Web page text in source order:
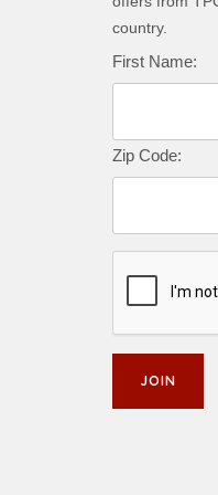
country.
First Name:
Zip Code: